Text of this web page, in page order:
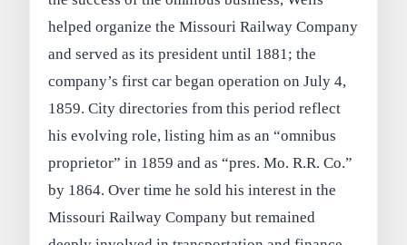
helped organize the Missouri Railway Company
and served as its president until 1881; the
company’s first car began operation on July 4,
1859. City directories from this period reflect
his evolving role, listing him as an “omnibus
proprietor” in 1859 and as “pres. Mo. R.R. Co.”
by 1864. Over time he sold his interest in the
Missouri Railway Company but remained